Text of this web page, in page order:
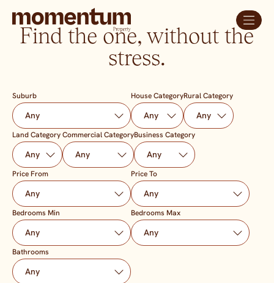
Find the one, without the
stress.
Suburb House CategoryRural Category
Land CategoryCommercial CategoryBusiness Category
Price From Price To
Bedrooms Min Bedrooms Max
Bathrooms